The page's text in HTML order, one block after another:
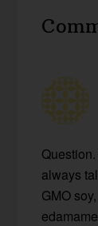
always
GMO